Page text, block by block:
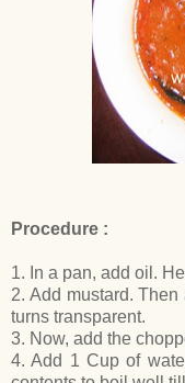
Procedure :
1. In a pan, add oil.
2. Add mustard.
turns transparent.
3. Now, add the
4. Add 1 Cup of